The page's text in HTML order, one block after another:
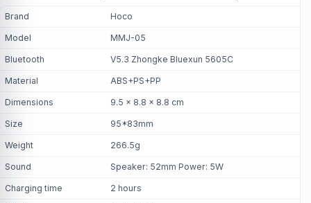
Brand Hoco
Model MMJ-05
Bluetooth V5.3 Zhongke Bluexun 5605C
Material ABS+PS+PP
Dimensions 9.5 × 8.8 × 8.8 cm
Size 95*83mm
Weight 266.5g
Sound Speaker: 52mm Power: 5W
Charging time 2 hours